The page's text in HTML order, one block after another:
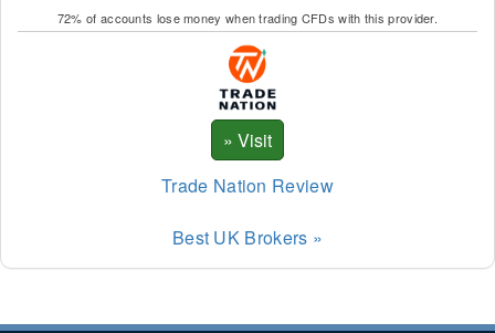
72% of accounts lose money when trading CFDs with this provider.
Trade Nation Review
Best UK Brokers »